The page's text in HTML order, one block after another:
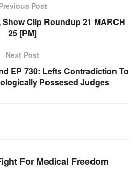
Post
Show Clip Roundup 21 MARCH
25 [PM]
Next Post
EP 730: Lefts Contradiction To
Possesed Judges
For Medical Freedom
| STEPHEN K. BANNON’S